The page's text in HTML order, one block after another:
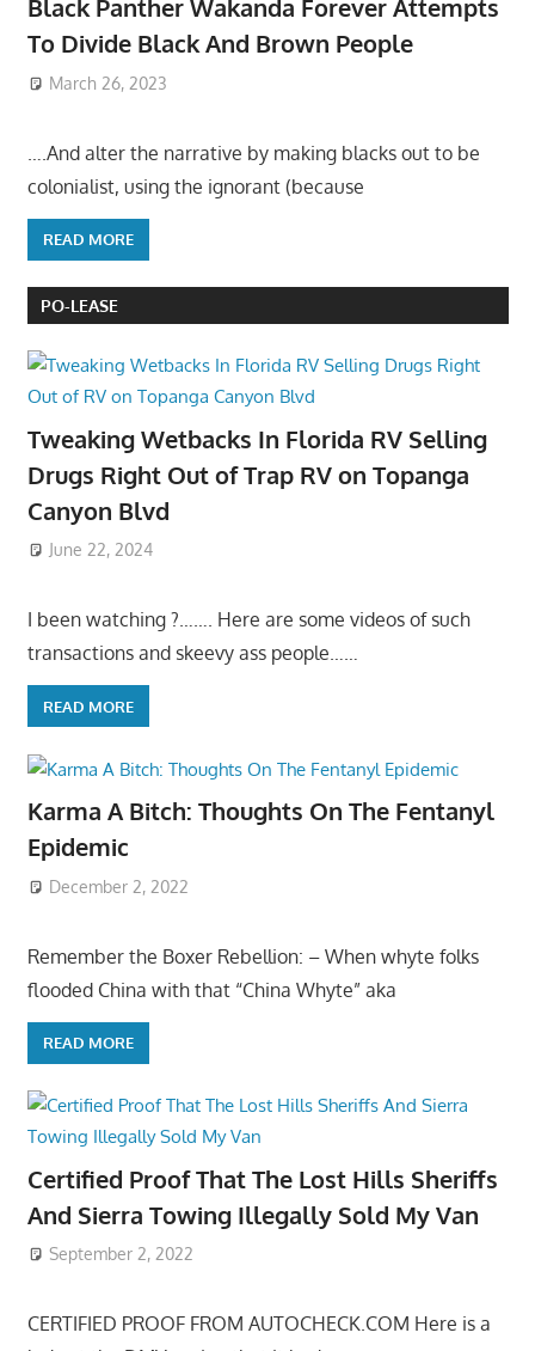
Black Panther Wakanda Forever Attempts
To Divide Black And Brown People
March 26, 2023
….And alter the narrative by making blacks out to be
colonialist, using the ignorant (because
READ MORE
PO-LEASE
Tweaking Wetbacks In Florida RV Selling
Drugs Right Out of Trap RV on Topanga
Canyon Blvd
June 22, 2024
I been watching ?……. Here are some videos of such
transactions and skeevy ass people……
READ MORE
Karma A Bitch: Thoughts On The Fentanyl
Epidemic
December 2, 2022
Remember the Boxer Rebellion: – When whyte folks
flooded China with that “China Whyte” aka
READ MORE
Certified Proof That The Lost Hills Sheriffs
And Sierra Towing Illegally Sold My Van
September 2, 2022
CERTIFIED PROOF FROM AUTOCHECK.COM Here is a